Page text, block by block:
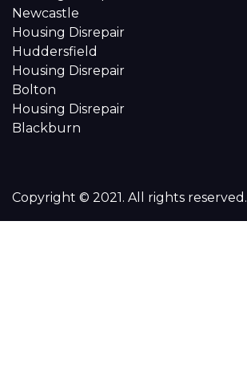
Newcastle
Housing Disrepair
Huddersfield
Housing Disrepair
Bolton
Housing Disrepair
Blackburn
Copyright © 2021. All rights reserved.